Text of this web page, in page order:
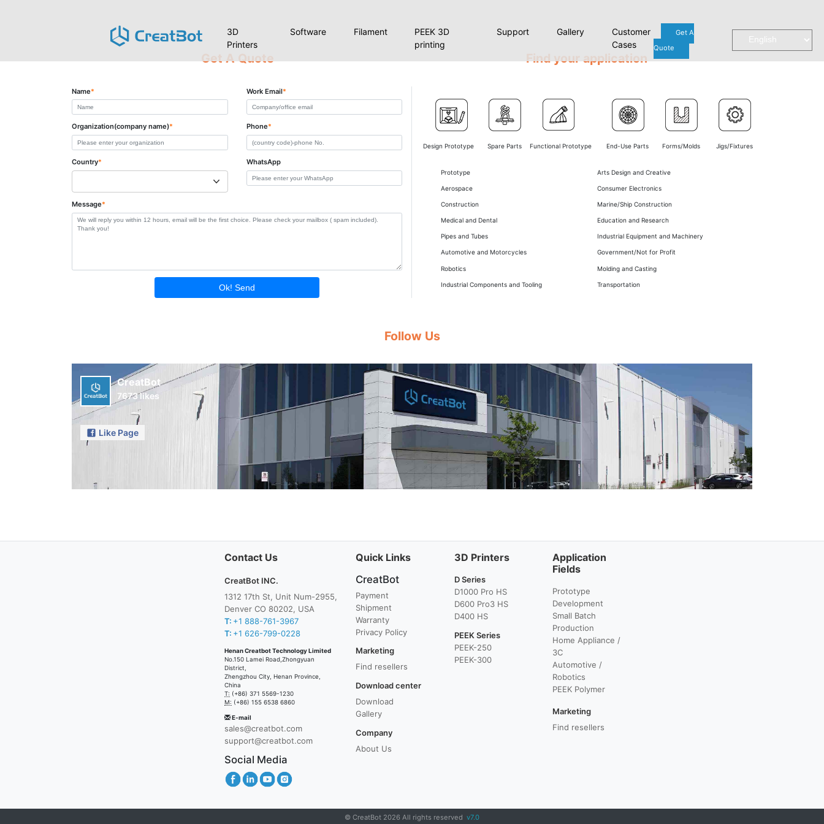
3D
Printers
Software Filament
PEEK 3D
printing
Support Gallery
Customer
Cases
Get A
Quote
Get A Quote
Name* Work Email*
Organization(company name)* Phone*
Country* WhatsApp
Message*
Ok! Send
Find your application
Design Prototype Spare Parts Functional Prototype End-Use Parts Forms/Molds Jigs/Fixtures
Prototype Arts Design and Creative
Aerospace Consumer Electronics
Construction Marine/Ship Construction
Medical and Dental Education and Research
Pipes and Tubes Industrial Equipment and Machinery
Automotive and Motorcycles Government/Not for Profit
Robotics Molding and Casting
Industrial Components and Tooling Transportation
Follow Us
CreatBot
7673 likes
Like Page
Contact Us
CreatBot INC.
1312 17th St, Unit Num-2955,
Denver CO 80202, USA
T: +1 888-761-3967
T: +1 626-799-0228
Henan Creatbot Technology Limited
No.150 Lamei Road,Zhongyuan
District,
Zhengzhou City, Henan Province,
China
T: (+86) 371 5569-1230
M: (+86) 155 6538 6860
E-mail
sales@creatbot.com
support@creatbot.com
Social Media
Quick Links
CreatBot
Payment
Shipment
Warranty
Privacy Policy
Marketing
Find resellers
Download center
Download
Gallery
Company
About Us
3D Printers
D Series
D1000 Pro HS
D600 Pro3 HS
D400 HS
PEEK Series
PEEK-250
PEEK-300
Application
Fields
Prototype
Development
Small Batch
Production
Home Appliance /
3C
Automotive /
Robotics
PEEK Polymer
Marketing
Find resellers
© CreatBot 2026 All rights reserved v7.0